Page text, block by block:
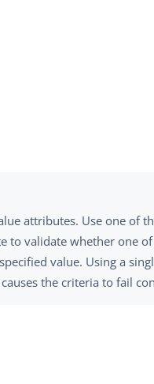
attributes. Use one of
to validate whether one
value. Using a
the criteria to fail